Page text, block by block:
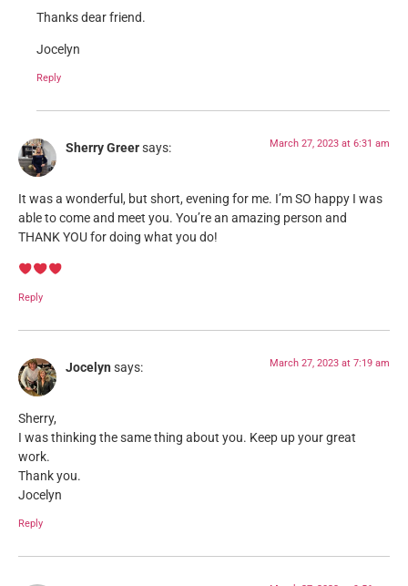
Thanks dear friend.
Jocelyn
Reply
Sherry Greersays: March 27, 2023 at 6:31 am
It was a wonderful, but short, evening for me. I’m SO happy I was
able to come and meet you. You’re an amazing person and
THANK YOU for doing what you do!
Reply
Jocelyn says: March 27, 2023 at 7:19 am
Sherry,
I was thinking the same thing about you. Keep up your great
work.
Thank you.
Jocelyn
Reply